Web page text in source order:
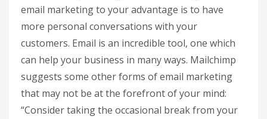
email marketing to your advantage is to have
more personal conversations with your
customers. Email is an incredible tool, one which
can help your business in many ways. Mailchimp
suggests some other forms of email marketing
that may not be at the forefront of your mind:
“Consider taking the occasional break from your